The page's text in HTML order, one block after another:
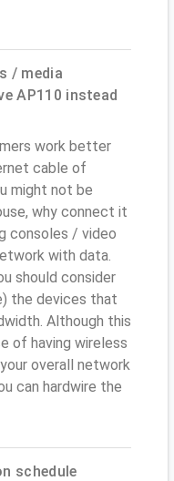
/ media
AP110 instead
work better
cable of
might not be
why connect it
consoles / video
with data.
should consider
the devices that
Although this
of having wireless
overall network
can hardwire the
schedule